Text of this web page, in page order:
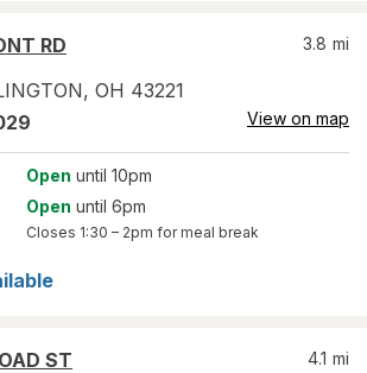
RD
, OH 43221
3.8 mi
View on map
Open until 10pm
Open until 6pm
Closes 1:30 – 2pm for meal break
ST
4.1 mi